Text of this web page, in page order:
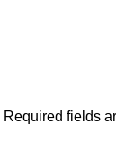
Required fields